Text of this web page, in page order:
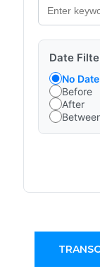
Date
No
Before
After